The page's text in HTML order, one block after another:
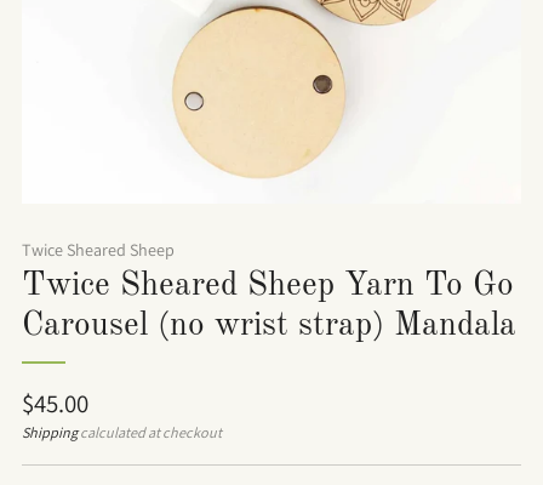
Twice Sheared Sheep
Twice Sheared Sheep Yarn To Go
Carousel (no wrist strap) Mandala
Regular
price
$45.00
Shippingcalculated at checkout